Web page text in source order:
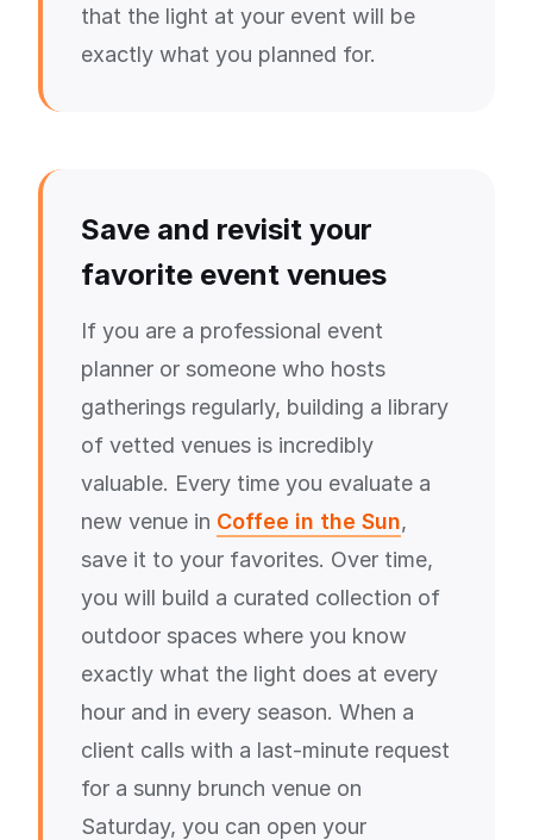
that the light at your event will be
exactly what you planned for.
Save and revisit your
favorite event venues
If you are a professional event
planner or someone who hosts
gatherings regularly, building a library
of vetted venues is incredibly
valuable. Every time you evaluate a
new venue in Coffee in the Sun,
save it to your favorites. Over time,
you will build a curated collection of
outdoor spaces where you know
exactly what the light does at every
hour and in every season. When a
client calls with a last-minute request
for a sunny brunch venue on
Saturday, you can open your